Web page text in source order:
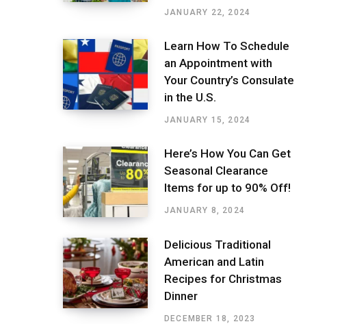
JANUARY 22, 2024
Learn How To Schedule
an Appointment with
Your Country’s Consulate
in the U.S.
JANUARY 15, 2024
Here’s How You Can Get
Seasonal Clearance
Items for up to 90% Off!
JANUARY 8, 2024
Delicious Traditional
American and Latin
Recipes for Christmas
Dinner
DECEMBER 18, 2023